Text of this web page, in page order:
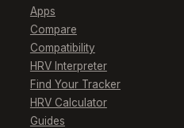
Apps
Compare
Compatibility
HRV Interpreter
Find Your Tracker
HRV Calculator
Guides